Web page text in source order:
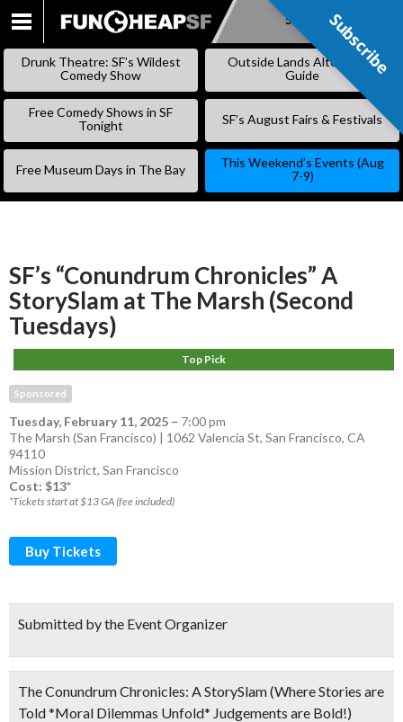
SKIP
Subscribe
Drunk Theatre: SF’s Wildest
Comedy Show
Outside Lands Alternative
Guide
Free Comedy Shows in SF
Tonight
SF’s August Fairs & Festivals
Free Museum Days in The Bay
This Weekend’s Events (Aug
7-9)
SF’s “Conundrum Chronicles” A
StorySlam at The Marsh (Second
Tuesdays)
Top Pick
Sponsored
Tuesday, February 11, 2025 – 7:00 pm
The Marsh (San Francisco) | 1062 Valencia St, San Francisco, CA
94110
Mission District, San Francisco
Cost: $13*
*Tickets start at $13 GA (fee included)
Buy Tickets
Submitted by the Event Organizer
The Conundrum Chronicles: A StorySlam (Where Stories are
Told *Moral Dilemmas Unfold* Judgements are Bold!)
Subscribe